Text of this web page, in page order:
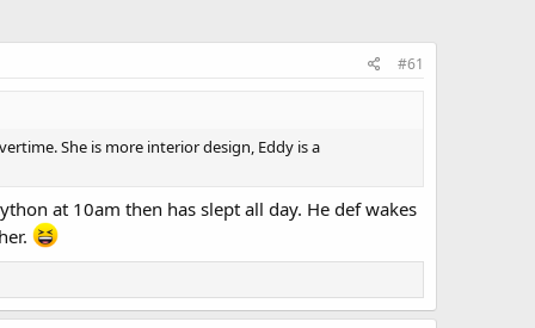
#61
She is more interior design, Eddy is a
at 10am then has slept all day. He def wakes